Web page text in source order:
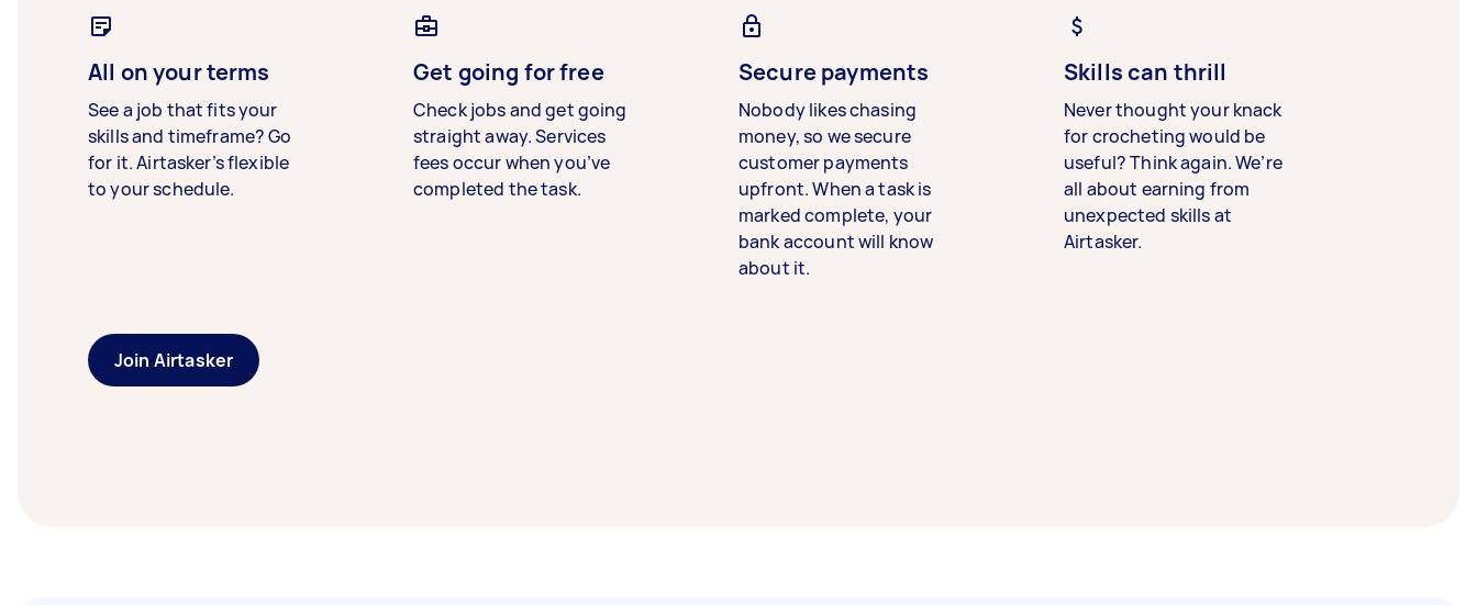
All on your terms
See a job that fits your
skills and timeframe? Go
for it. Airtasker’s flexible
to your schedule.
Get going for free
Check jobs and get going
straight away. Services
fees occur when you’ve
completed the task.
Secure payments
Nobody likes chasing
money, so we secure
customer payments
upfront. When a task is
marked complete, your
bank account will know
about it.
Skills can thrill
Never thought your knack
for crocheting would be
useful? Think again. We’re
all about earning from
unexpected skills at
Airtasker.
Join Airtasker